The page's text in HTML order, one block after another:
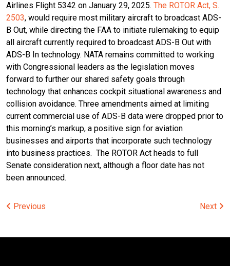
Airlines Flight 5342 on January 29, 2025. The ROTOR Act, S.
2503, would require most military aircraft to broadcast ADS-
B Out, while directing the FAA to initiate rulemaking to equip
all aircraft currently required to broadcast ADS-B Out with
ADS-B In technology. NATA remains committed to working
with Congressional leaders as the legislation moves
forward to further our shared safety goals through
technology that enhances cockpit situational awareness and
collision avoidance. Three amendments aimed at limiting
current commercial use of ADS-B data were dropped prior to
this morning’s markup, a positive sign for aviation
businesses and airports that incorporate such technology
into business practices. The ROTOR Act heads to full
Senate consideration next, although a floor date has not
been announced.
Post
Previous Next